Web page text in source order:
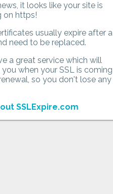
it looks like your site is
on https!
usually expire after a
need to be replaced.
a great service which will
when your SSL is coming
so you don't lose any
SSLExpire.com